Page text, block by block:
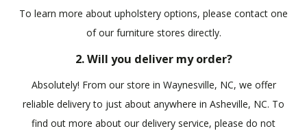
To learn more about upholstery options, please contact one
of our furniture stores directly.
2. Will you deliver my order?
Absolutely! From our store in Waynesville, NC, we offer
reliable delivery to just about anywhere in Asheville, NC. To
find out more about our delivery service, please do not